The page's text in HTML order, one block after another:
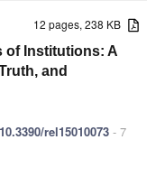
12 pages, 238 KB
of Institutions: A
and
rel15010073 - 7